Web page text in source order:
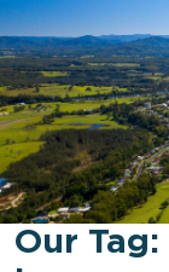
Our Tag: